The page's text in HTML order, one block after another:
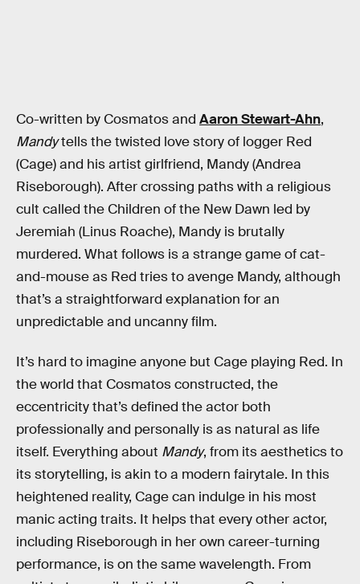
Co-written by Cosmatos and Aaron Stewart-Ahn,
Mandytells the twisted love story of logger Red
(Cage) and his artist girlfriend, Mandy (Andrea
Riseborough). After crossing paths with a religious
cult called the Children of the New Dawn led by
Jeremiah (Linus Roache), Mandy is brutally
murdered. What follows is a strange game of cat-
and-mouse as Red tries to avenge Mandy, although
that’s a straightforward explanation for an
unpredictable and uncanny film.
It’s hard to imagine anyone but Cage playing Red. In
the world that Cosmatos constructed, the
eccentricity that’s defined the actor both
professionally and personally is as natural as life
itself. Everything about Mandy, from its aesthetics to
its storytelling, is akin to a modern fairytale. In this
heightened reality, Cage can indulge in his most
manic acting traits. It helps that every other actor,
including Riseborough in her own career-turning
performance, is on the same wavelength. From